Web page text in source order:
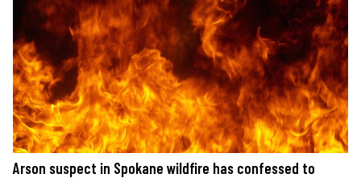
Arson suspect in Spokane wildfire has confessed to